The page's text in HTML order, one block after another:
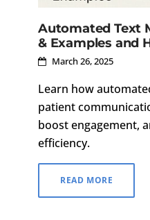
Automated Text
& Examples and
March 26, 2025
Learn how
patient
boost engagement,
efficiency.
READ MORE